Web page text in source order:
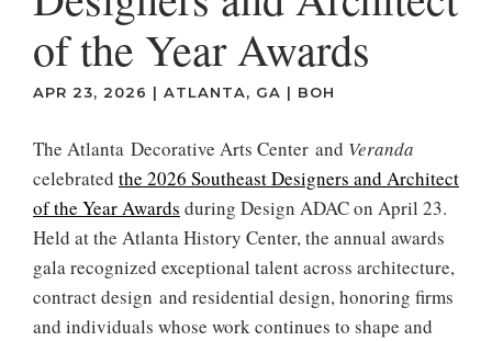
of the Year Awards
APR 23, 2026 | ATLANTA, GA | BOH
The Atlanta Decorative Arts Center and Veranda
celebrated the 2026 Southeast Designers and Architect
of the Year Awards during Design ADAC on April 23.
Held at the Atlanta History Center, the annual awards
gala recognized exceptional talent across architecture,
contract design and residential design, honoring firms
and individuals whose work continues to shape and